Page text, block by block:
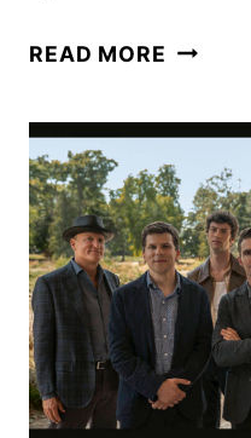
READ MORE NOW
NOW
YOU
DON’T
CLIP
AND
MAGIC
EYE
POSTER